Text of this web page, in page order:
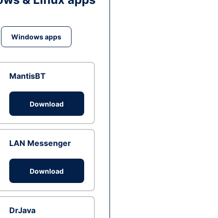
Windows apps
MantisBT
Download
LAN Messenger
Download
DrJava